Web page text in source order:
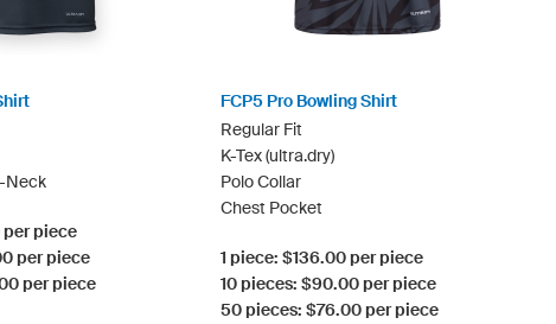
Neck
per piece
per piece
per piece
FCP5 Pro Bowling Shirt
Regular Fit
K-Tex (ultra.dry)
Polo Collar
Chest Pocket
1 piece: $136.00 per piece
10 pieces: $90.00 per piece
50 pieces: $76.00 per piece